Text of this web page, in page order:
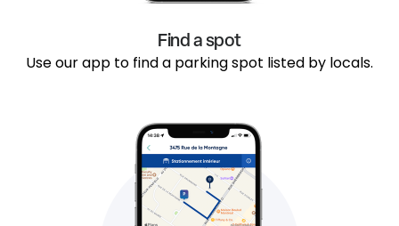
Find a spot
Use our app to find a parking spot listed by locals.